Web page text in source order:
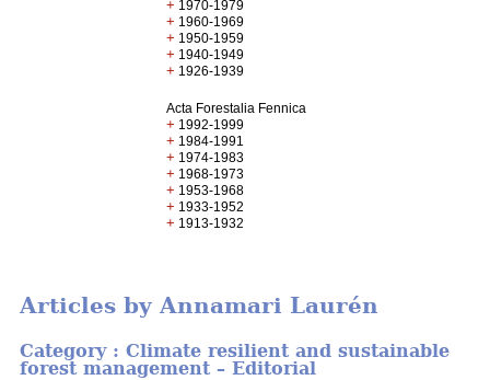
+ 1970-1979
+ 1960-1969
+ 1950-1959
+ 1940-1949
+ 1926-1939
Acta Forestalia Fennica
+ 1992-1999
+ 1984-1991
+ 1974-1983
+ 1968-1973
+ 1953-1968
+ 1933-1952
+ 1913-1932
Articles by Annamari Laurén
Category : Climate resilient and sustainable
forest management – Editorial